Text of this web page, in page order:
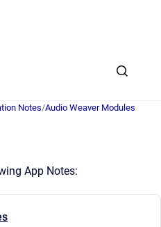
Notes/Audio Weaver Modules
App Notes: